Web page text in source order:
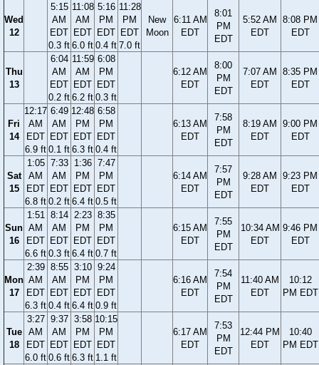
Wed
12
5:15
AM
EDT
0.3 ft
11:08
AM
EDT
6.0 ft
5:16
PM
EDT
0.4 ft
11:28
PM
EDT
7.0 ft
New
Moon
6:11 AM
EDT
8:01
PM
EDT
5:52 AM
EDT
8:08 PM
EDT
Thu
13
6:04
AM
EDT
0.2 ft
11:59
AM
EDT
6.2 ft
6:08
PM
EDT
0.3 ft
6:12 AM
EDT
8:00
PM
EDT
7:07 AM
EDT
8:35 PM
EDT
Fri
14
12:17
AM
EDT
6.9 ft
6:49
AM
EDT
0.1 ft
12:48
PM
EDT
6.3 ft
6:58
PM
EDT
0.4 ft
6:13 AM
EDT
7:58
PM
EDT
8:19 AM
EDT
9:00 PM
EDT
Sat
15
1:05
AM
EDT
6.8 ft
7:33
AM
EDT
0.2 ft
1:36
PM
EDT
6.4 ft
7:47
PM
EDT
0.5 ft
6:14 AM
EDT
7:57
PM
EDT
9:28 AM
EDT
9:23 PM
EDT
Sun
16
1:51
AM
EDT
6.6 ft
8:14
AM
EDT
0.3 ft
2:23
PM
EDT
6.4 ft
8:35
PM
EDT
0.7 ft
6:15 AM
EDT
7:55
PM
EDT
10:34 AM
EDT
9:46 PM
EDT
Mon
17
2:39
AM
EDT
6.3 ft
8:55
AM
EDT
0.4 ft
3:10
PM
EDT
6.4 ft
9:24
PM
EDT
0.9 ft
6:16 AM
EDT
7:54
PM
EDT
11:40 AM
EDT
10:12
PM EDT
Tue
18
3:27
AM
EDT
6.0 ft
9:37
AM
EDT
0.6 ft
3:58
PM
EDT
6.3 ft
10:15
PM
EDT
1.1 ft
6:17 AM
EDT
7:53
PM
EDT
12:44 PM
EDT
10:40
PM EDT